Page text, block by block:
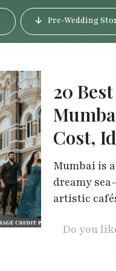
Pre-Wedding
20
Cost,
Mumbai is
dreamy
artistic
Do you